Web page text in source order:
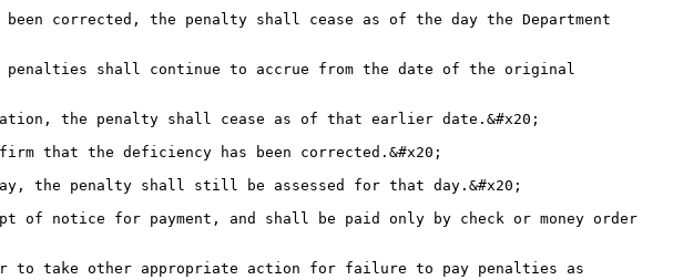
corrected, the penalty shall cease as of the day the Department
shall continue to accrue from the date of the original
the penalty shall cease as of that earlier date.&#x20;
that the deficiency has been corrected.&#x20;
the penalty shall still be assessed for that day.&#x20;
of notice for payment, and shall be paid only by check or money order
to take other appropriate action for failure to pay penalties as